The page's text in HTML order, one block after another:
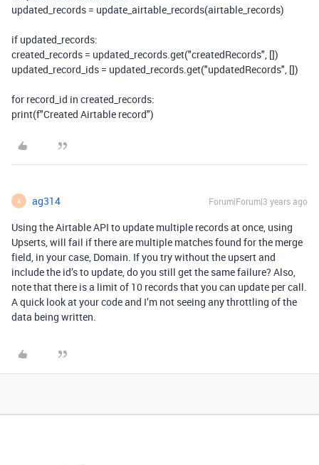
updated_records = update_airtable_records(airtable_records)
if updated_records:
created_records = updated_records.get("createdRecords", [])
updated_record_ids = updated_records.get("updatedRecords", [])
for record_id in created_records:
print(f"Created Airtable record")
A ag314 Forum|Forum|3 years ago
Using the Airtable API to update multiple records at once, using
Upserts, will fail if there are multiple matches found for the merge
field, in your case, Domain. If you try without the upsert and
include the id’s to update, do you still get the same failure? Also,
note that there is a limit of 10 records that you can update per call.
A quick look at your code and I’m not seeing any throttling of the
data being written.